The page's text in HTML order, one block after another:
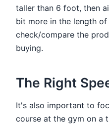
taller than 6 foot, then
bit more in the length
check/compare the
buying.
The Right
It's also important to
course at the gym on a